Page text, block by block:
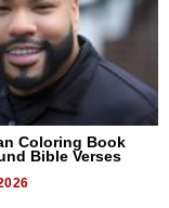
Coloring Book
Bible Verses